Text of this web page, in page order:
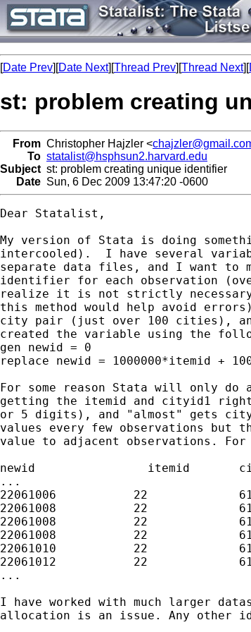
[Date Prev][Date Next][Thread Prev][Thread Next][
st: problem creating
From Christopher Hajzler <
To statalist@hsphsun2.harvard.edu
Subject st: problem creating unique identifier
Date Sun, 6 Dec 2009 13:47:20 -0600
Dear Statalist,
My version of Stata is doing
intercooled).  I have several
separate data files, and I want to
identifier for each observation
realize it is not strictly
this method would help avoid
city pair (just over 100 cities),
created the variable using the
gen newid = 0
replace newid = 1000000*itemid +
For some reason Stata will only
getting the itemid and cityid1
or 5 digits), and "almost" gets
values every few observations but
value to adjacent observations.
newid                itemid
...
22061006           22
22061008           22
22061008           22
22061008           22
22061010           22
22061012           22
...
I have worked with much larger
allocation is an issue. Any other